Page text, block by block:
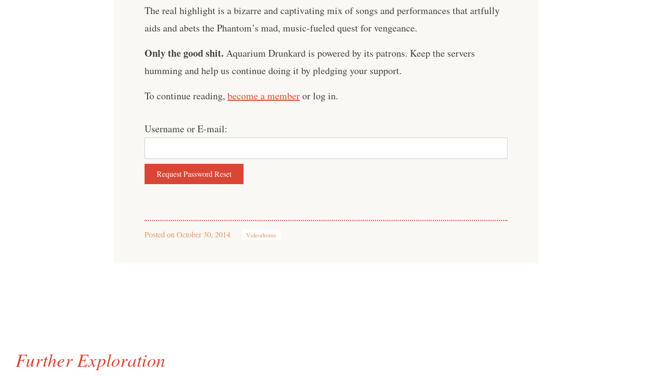
The real highlight is a bizarre and captivating mix of songs and performances that artfully
aids and abets the Phantom’s mad, music-fueled quest for vengeance.
Only the good shit. Aquarium Drunkard is powered by its patrons. Keep the servers
humming and help us continue doing it by pledging your support.
To continue reading, become a memberor log in.
Username or E-mail:
Posted on October 30, 2014 Videodrome
Further Exploration